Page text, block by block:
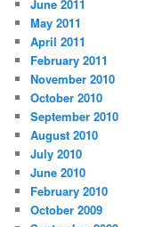
June 2011
May 2011
April 2011
February 2011
November 2010
October 2010
September 2010
August 2010
July 2010
June 2010
February 2010
October 2009